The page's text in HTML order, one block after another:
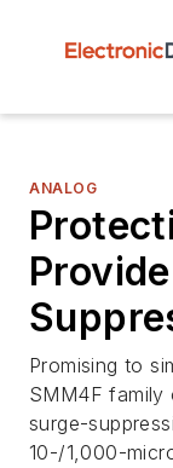
ANALOG
Promising to
SMM4F family
surge-
10-/1,000-